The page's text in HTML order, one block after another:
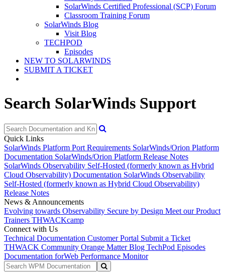
SolarWinds Certified Professional (SCP) Forum
Classroom Training Forum
SolarWinds Blog
Visit Blog
TECHPOD
Episodes
NEW TO SOLARWINDS
SUBMIT A TICKET
Search SolarWinds Support
Quick Links
SolarWinds Platform Port Requirements SolarWinds/Orion Platform
Documentation SolarWinds/Orion Platform Release Notes
SolarWinds Observability Self-Hosted (formerly known as Hybrid
Cloud Observability) Documentation SolarWinds Observability
Self-Hosted (formerly known as Hybrid Cloud Observability)
Release Notes
News & Announcements
Evolving towards Observability Secure by Design Meet our Product
Trainers THWACKcamp
Connect with Us
Technical Documentation Customer Portal Submit a Ticket
THWACK Community Orange Matter Blog TechPod Episodes
Documentation forWeb Performance Monitor